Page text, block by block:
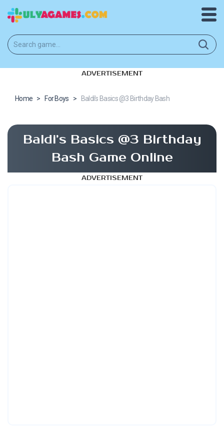
ADVERTISEMENT
Home > For Boys > Baldi’s Basics @3 Birthday Bash
Baldi’s Basics @3 Birthday
Bash Game Online
ADVERTISEMENT